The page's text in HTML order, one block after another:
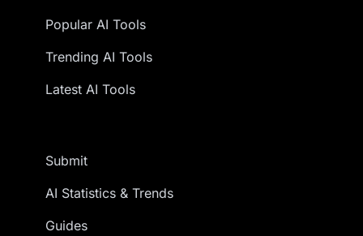
Popular AI Tools
Trending AI Tools
Latest AI Tools
Submit
AI Statistics & Trends
Guides